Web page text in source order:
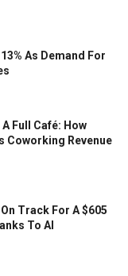
As Demand For
Full Café: How
Coworking Revenue
Track For A $605
To AI